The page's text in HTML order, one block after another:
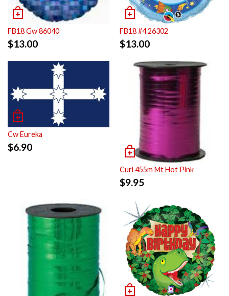
FB18 Gw 86040
$13.00
FB18 #4 26302
$13.00
Cw Eureka
$6.90
Curl 455m Mt Hot Pink
$9.95